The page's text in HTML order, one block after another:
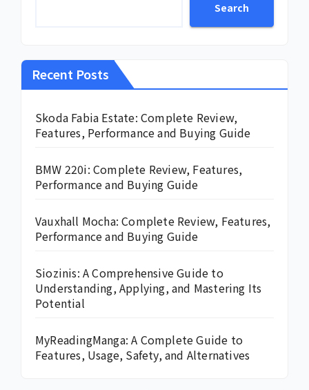
Search
Recent Posts
Skoda Fabia Estate: Complete Review,
Features, Performance and Buying Guide
BMW 220i: Complete Review, Features,
Performance and Buying Guide
Vauxhall Mocha: Complete Review, Features,
Performance and Buying Guide
Siozinis: A Comprehensive Guide to
Understanding, Applying, and Mastering Its
Potential
MyReadingManga: A Complete Guide to
Features, Usage, Safety, and Alternatives